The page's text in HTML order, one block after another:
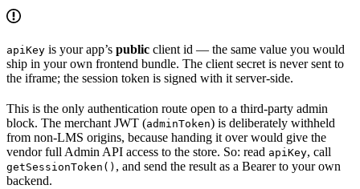
apiKey is your app’s public client id — the same value you would
ship in your own frontend bundle. The client secret is never sent to
the iframe; the session token is signed with it server-side.
This is the only authentication route open to a third-party admin
block. The merchant JWT (adminToken) is deliberately withheld
from non-LMS origins, because handing it over would give the
vendor full Admin API access to the store. So: read apiKey, call
getSessionToken() , and send the result as a Bearer to your own
backend.